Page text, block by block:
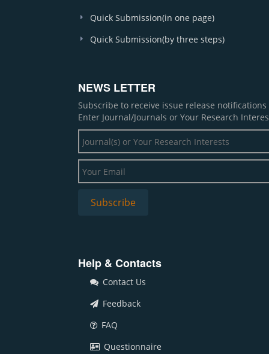
Quick Submission(in one page)
Quick Submission(by three steps)
NEWS LETTER
Subscribe to receive issue release
Enter Journal/Journals or Your Research
Help & Contacts
Contact Us
Feedback
FAQ
Questionnaire